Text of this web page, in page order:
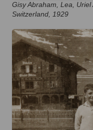
Gisy Abraham, Lea,
Switzerland, 1929